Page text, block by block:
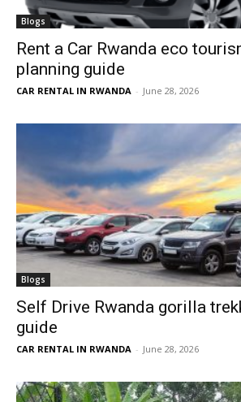
Blogs
Rent a Car Rwanda eco
planning guide
CAR RENTAL IN RWANDA - June 28, 2026
Blogs
Self Drive Rwanda gorilla
guide
CAR RENTAL IN RWANDA - June 28, 2026